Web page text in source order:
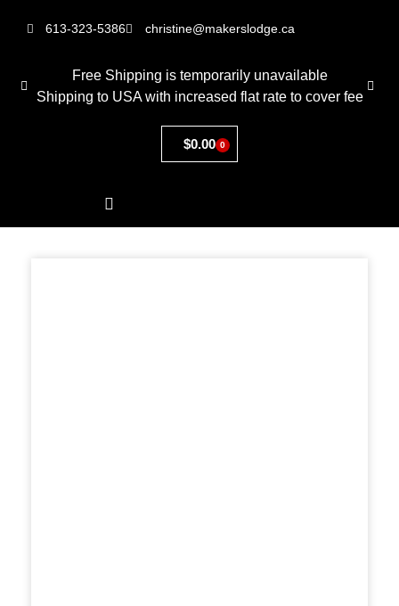
613-323-5386 christine@makerslodge.ca
Free Shipping is temporarily unavailable
Shipping to USA with increased flat rate to cover fee
$0.00 0